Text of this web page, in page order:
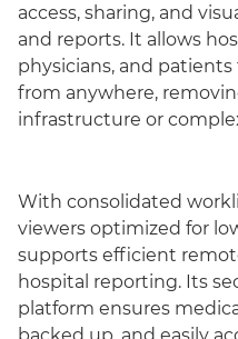
access, sharing, and
and reports. It allows
physicians, and
from anywhere,
infrastructure or
With consolidated
viewers optimized for
supports efficient
hospital reporting. Its
platform ensures